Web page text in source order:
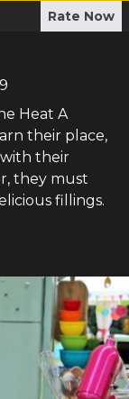
Rate Now
Heat A
their place,
their
they must
fillings.